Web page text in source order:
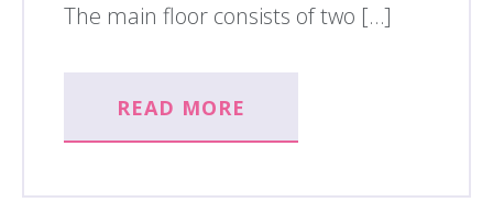
The main floor consists of two […]
READ MORE